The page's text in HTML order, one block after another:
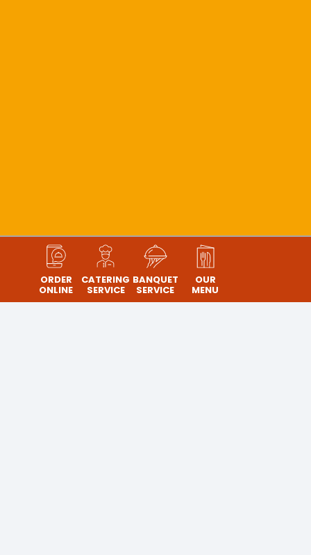
ORDER
ONLINE
CATERING
SERVICE
BANQUET
SERVICE
OUR
MENU